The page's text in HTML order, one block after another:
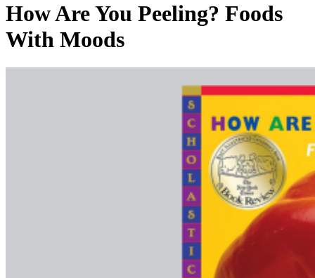
How Are You Peeling? Foods
With Moods